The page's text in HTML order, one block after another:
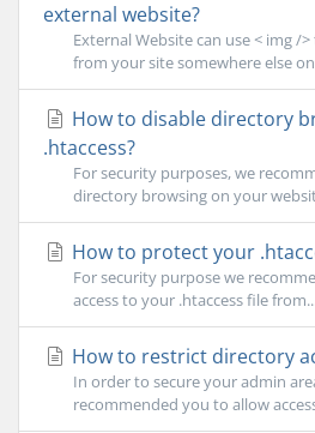
external website?
External Website can use < img /
from your site somewhere else
How to disable directory
.htaccess?
For security purposes, we
directory browsing on your
How to protect your
For security purpose we
access to your .htaccess file
How to restrict directory
In order to secure your admin
recommended you to allow